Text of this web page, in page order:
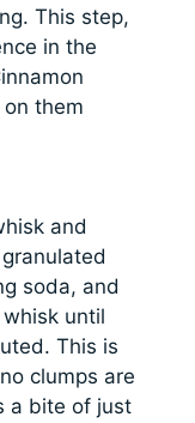
This step,
in the
on them
and
soda, and
until
This is
clumps are
a bite of just